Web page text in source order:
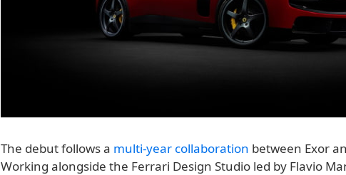
The debut follows a multi-year collaboration between Exor
Working alongside the Ferrari Design Studio led by Flavio